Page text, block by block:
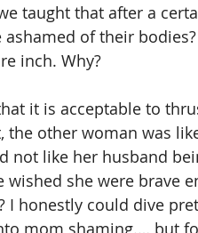
taught that after a
of their
inch. Why?
it is acceptable to
the other woman was
not like her husband
wished she were brave
I honestly could dive
mom shaming.… but